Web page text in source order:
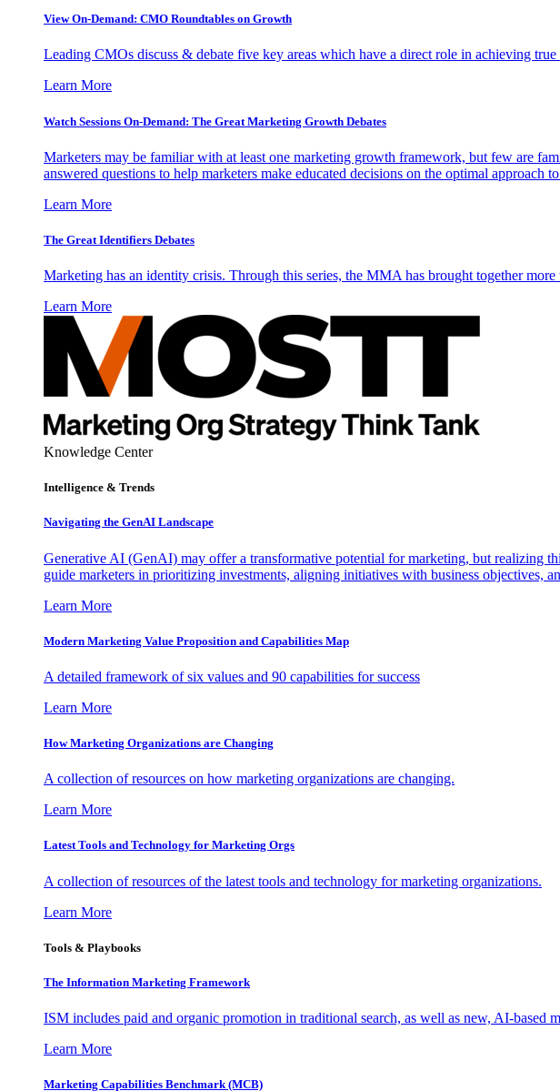
View On-Demand: CMO Roundtables on Growth
Leading CMOs discuss & debate five key areas which have a direct role in achieving
Learn More
Watch Sessions On-Demand: The Great Marketing Growth Debates
Marketers may be familiar with at least one marketing growth framework, but few are
answered questions to help marketers make educated decisions on the optimal approach
Learn More
The Great Identifiers Debates
Marketing has an identity crisis. Through this series, the MMA has brought together
Learn More
Knowledge Center
Intelligence & Trends
Navigating the GenAI Landscape
Generative AI (GenAI) may offer a transformative potential for marketing, but realizing
guide marketers in prioritizing investments, aligning initiatives with business objectives,
Learn More
Modern Marketing Value Proposition and Capabilities Map
A detailed framework of six values and 90 capabilities for success
Learn More
How Marketing Organizations are Changing
A collection of resources on how marketing organizations are changing.
Learn More
Latest Tools and Technology for Marketing Orgs
A collection of resources of the latest tools and technology for marketing organizations.
Learn More
Tools & Playbooks
The Information Marketing Framework
ISM includes paid and organic promotion in traditional search, as well as new, AI-based
Learn More
Marketing Capabilities Benchmark (MCB)